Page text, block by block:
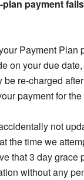
payment
Payment Plan
on your due
re-charged
payment for
not
the time we
that 3 day grace
without any